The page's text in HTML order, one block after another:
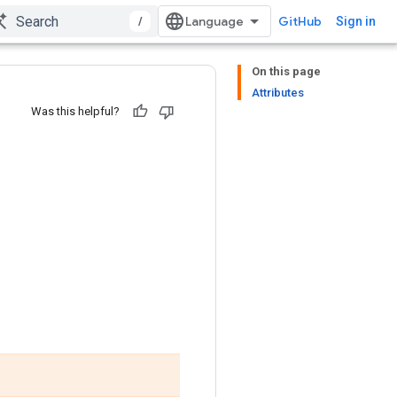
/ GitHub Sign in
On this page
Attributes
Was this helpful?